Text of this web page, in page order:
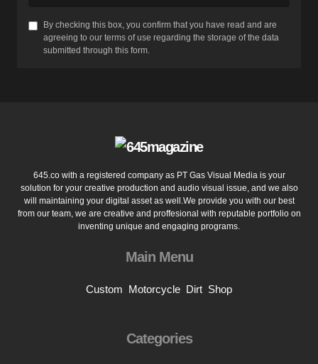
By checking this box, you confirm that you have read and are
agreeing to our terms of use regarding the storage of the data
submitted through this form.
645.co with a registered company as PT Gas Visual Media is your
solution for your creative production and audio visual issue, and we also
will maintaining your digital asset as well.We provide you with our best
from our team, we are creative and proffesional with reputable portfolio on
inventing unique and engaging programs.
Main Menu
Custom Motorcycle Dirt Shop
Categories